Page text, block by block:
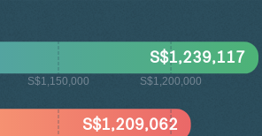
S$1,150,000 S$1,200,000
S$1,209,062
S$1,239,117